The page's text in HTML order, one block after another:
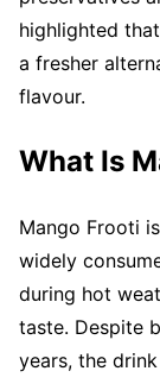
highlighted
a fresher
flavour.
What Is
Mango Frooti
widely
during hot
taste. Despite
years, the